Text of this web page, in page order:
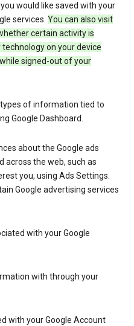
would like saved with your
services. You can also visit
certain activity is
on your device
signed-out of your
of information tied to
Google Dashboard.
about the Google ads
across the web, such as
you, using Ads Settings.
Google advertising services
with your Google
with through your
with your Google Account